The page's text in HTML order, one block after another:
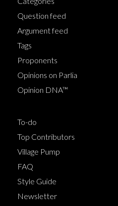
Question feed
Argument feed
Tags
Proponents
Opinions on Parlia
Opinion DNA™
To-do
Top Contributors
Village Pump
FAQ
Style Guide
Newsletter